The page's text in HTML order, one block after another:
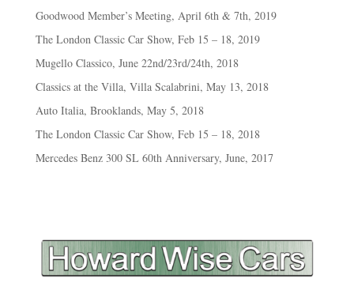
Goodwood Member’s Meeting, April 6th & 7th, 2019
The London Classic Car Show, Feb 15 – 18, 2019
Mugello Classico, June 22nd/23rd/24th, 2018
Classics at the Villa, Villa Scalabrini, May 13, 2018
Auto Italia, Brooklands, May 5, 2018
The London Classic Car Show, Feb 15 – 18, 2018
Mercedes Benz 300 SL 60th Anniversary, June, 2017